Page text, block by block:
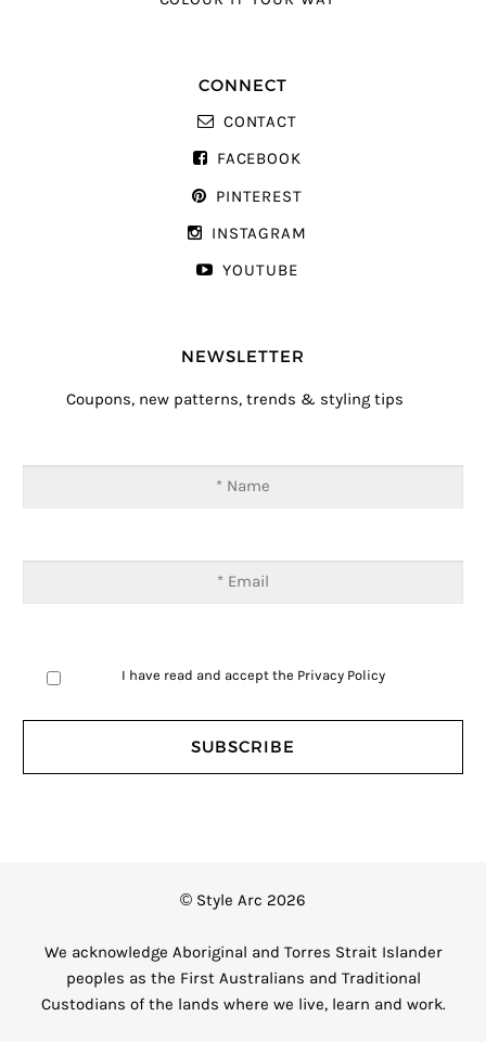
CONNECT
CONTACT
FACEBOOK
PINTEREST
INSTAGRAM
YOUTUBE
NEWSLETTER
Coupons, new patterns, trends & styling tips
I have read and accept the Privacy Policy
© Style Arc 2026
We acknowledge Aboriginal and Torres Strait Islander
peoples as the First Australians and Traditional
Custodians of the lands where we live, learn and work.